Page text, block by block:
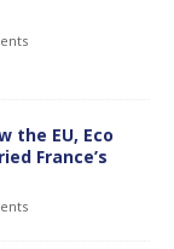
the EU, Eco
France’s